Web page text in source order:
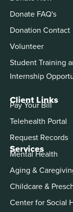
Services
Mental Health
Aging &
Childcare &
Center for Social
Donate FAQ's
Donation Contact
Volunteer
Student Training
Internship
Client Links
Pay Your Bill
Telehealth Portal
Request Records